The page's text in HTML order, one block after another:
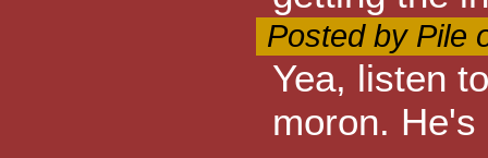
Posted by Pile
Yea, listen
moron.